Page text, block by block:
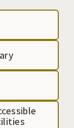
the